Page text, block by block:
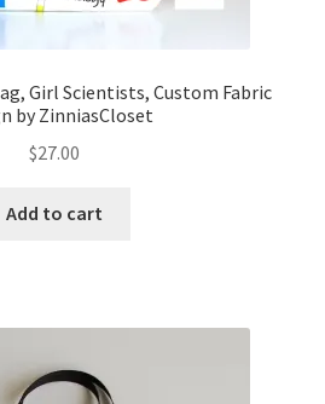
Girl Scientists, Custom Fabric
by ZinniasCloset
$27.00
Add to cart